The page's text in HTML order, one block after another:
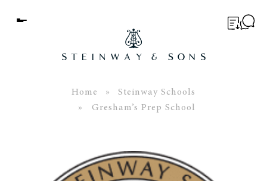
Menu
Home »
Steinway Schools
» Gresham’s Prep School